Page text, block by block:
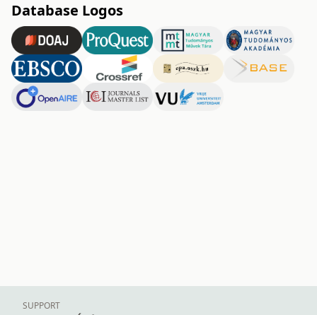
Database Logos
SUPPORT